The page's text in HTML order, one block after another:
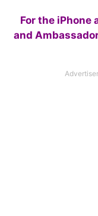
For the iPhone
and